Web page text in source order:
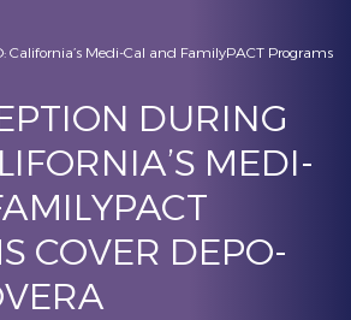
California’s Medi-Cal and FamilyPACT Programs
DURING
MEDI-
COVER DEPO-